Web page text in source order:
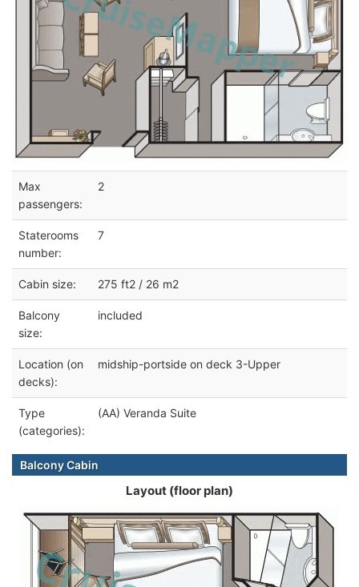
Max
passengers:
2
Staterooms
number:
7
Cabin size: 275 ft2 / 26 m2
Balcony
size:
included
Location (on
decks):
midship-portside on deck 3-Upper
Type
(categories):
(AA) Veranda Suite
Balcony Cabin
Layout (floor plan)